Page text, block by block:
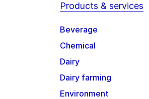
Products & services
Beverage
Chemical
Dairy
Dairy farming
Environment